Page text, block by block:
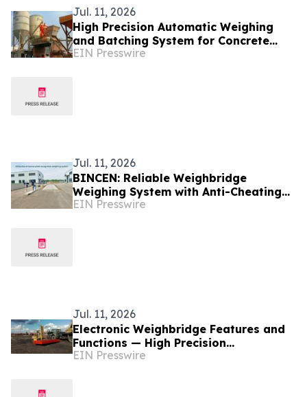
Jul. 11, 2026
High Precision Automatic Weighing
and Batching System for Concrete
Plant by BINCEN With ISO9001
EIN Presswire
Jul. 11, 2026
BINCEN: Reliable Weighbridge
Weighing System with Anti-Cheating
Function and Type Approval Support
EIN Presswire
Jul. 11, 2026
Electronic Weighbridge Features and
Functions — High Precision
Manufacturer BINCEN in China
EIN Presswire